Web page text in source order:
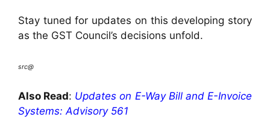
Stay tuned for updates on this developing story
as the GST Council’s decisions unfold.
src@
Also Read: Updates on E-Way Bill and E-Invoice
Systems: Advisory 561